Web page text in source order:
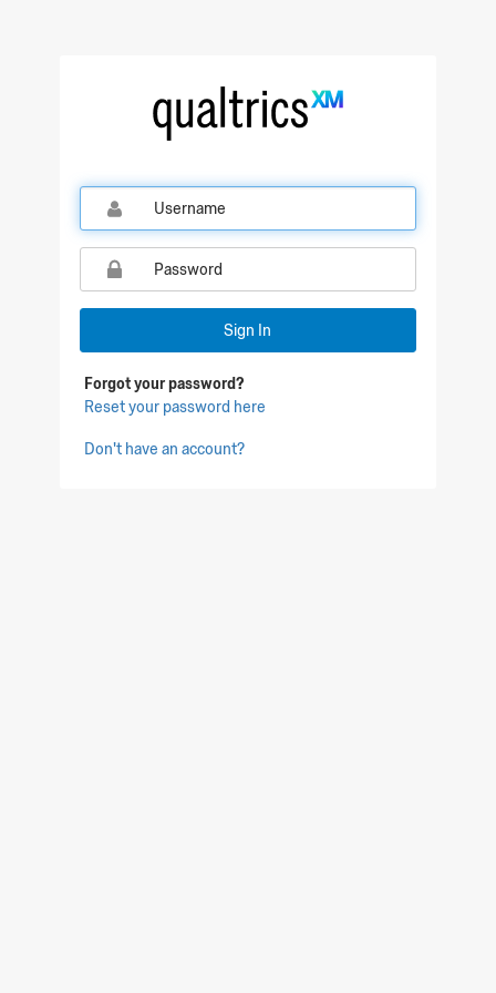
Qualtrics Sign In
Sign In
Forgot your password?
Reset your password here
Don't have an account?